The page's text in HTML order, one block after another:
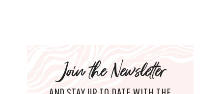
Join the Newsletter